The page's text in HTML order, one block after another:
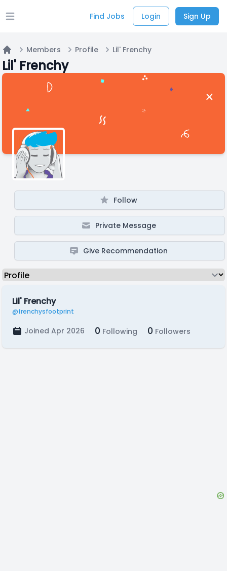
Open main menu Find Jobs Login Sign Up
Home
Members Profile Lil' Frenchy
Lil' Frenchy
Follow
Private Message
Give Recommendation
Lil' Frenchy
@frenchysfootprint
Joined Apr 2026 0 Following 0 Followers